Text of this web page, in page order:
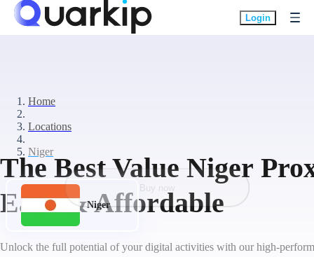
Login
Home
Locations
Niger
The Best Value Niger
Easy & Affordable
Unlock the full potential of your digital activities with our high-
Niger
Buy now